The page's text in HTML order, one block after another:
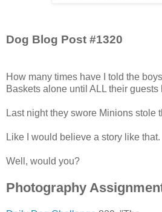
Dog Blog Post #1320
How many times have I told the
Baskets alone until ALL their guests
Last night they swore Minions stole
Like I would believe a story like that.
Well, would you?
Photography